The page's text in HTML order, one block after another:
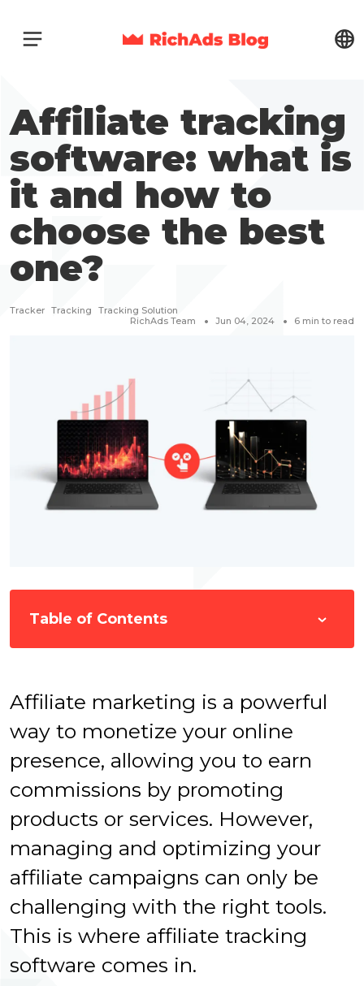
Affiliate tracking
software: what is
it and how to
choose the best
one?
Tracker Tracking
Tracking Solution
RichAds Team
Jun 04, 2024 6 min to read
Table of Contents
Affiliate marketing is a powerful
way to monetize your online
presence, allowing you to earn
commissions by promoting
products or services. However,
managing and optimizing your
affiliate campaigns can only be
challenging with the right tools.
This is where affiliate tracking
software comes in.